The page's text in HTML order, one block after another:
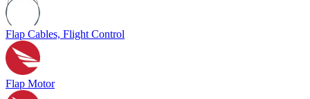
Flap Cables, Flight Control
Flap Motor